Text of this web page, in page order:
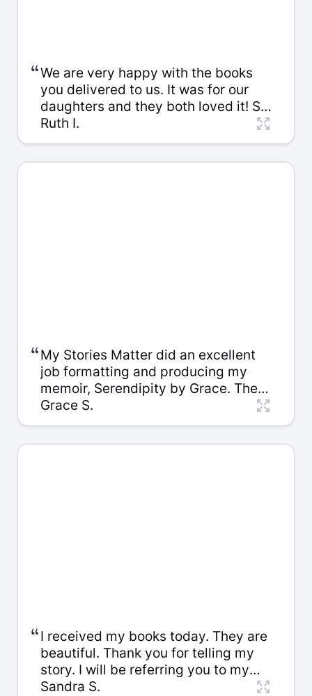
“We are very happy with the books
you delivered to us. It was for our
daughters and they both loved it! So
thanks again for the time you spent
with us. We really appreciate it.
Ruth I.
“My Stories Matter did an excellent
job formatting and producing my
memoir, Serendipity by Grace. The
team was responsive, thoughtful
and respectful of my own vision. The
Grace S.
“I received my books today. They are
beautiful. Thank you for telling my
story. I will be referring you to my
friends and family.
Sandra S.